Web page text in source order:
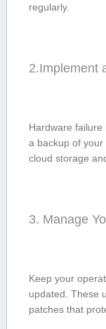
regularly.
2.Implement
Hardware failure
a backup of⁣
cloud storage​
3. Manage
Keep your
updated. These
patches that